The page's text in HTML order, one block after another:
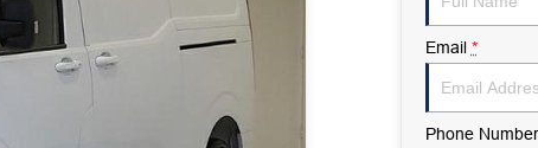
Email *
Phone Number